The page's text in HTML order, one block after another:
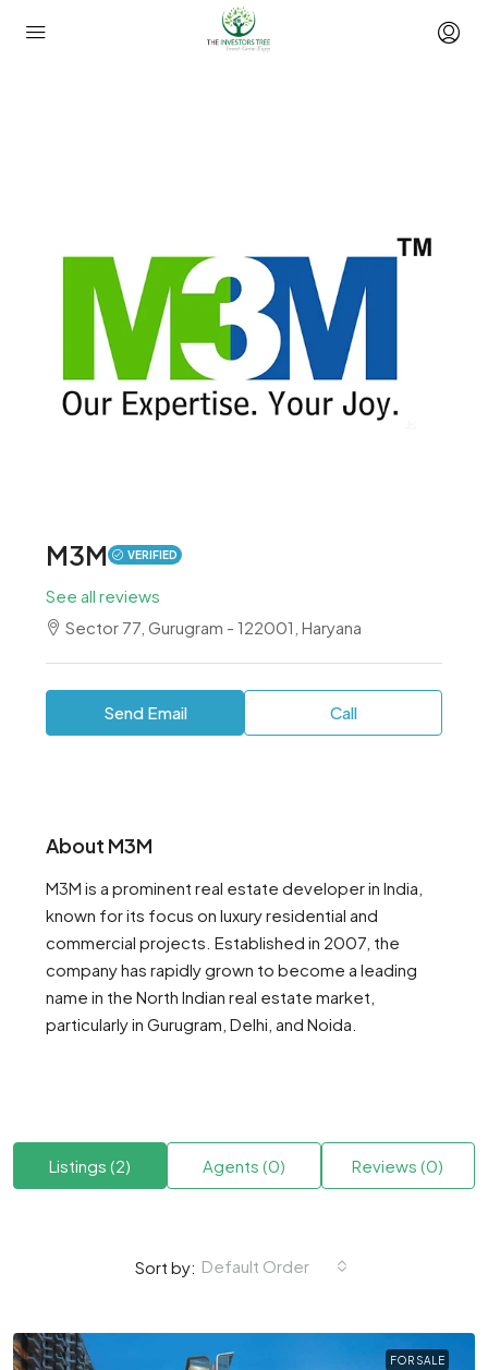
M3M VERIFIED
See all reviews
Sector 77, Gurugram - 122001, Haryana
Send Email Call
About M3M
M3M is a prominent real estate developer in India,
known for its focus on luxury residential and
commercial projects. Established in 2007, the
company has rapidly grown to become a leading
name in the North Indian real estate market,
particularly in Gurugram, Delhi, and Noida.
Listings (2) Agents (0) Reviews (0)
Sort by: Default Order
FOR SALE